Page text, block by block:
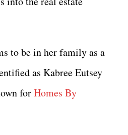
to be in her family as a
as Kabree Eutsey
forHomes By